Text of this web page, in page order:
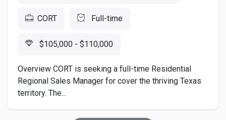
CORT Full-time
$105,000 - $110,000
Overview CORT is seeking a full-time Residential
Regional Sales Manager for cover the thriving Texas
territory. The...